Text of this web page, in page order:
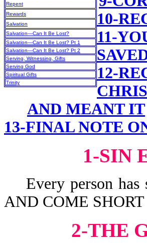
Repent
Rewards
Salvation
Salvation—Can It Be Lost?
Salvation—Can It Be Lost? Pt 1
Salvation—Can It Be Lost? Pt 2
Serving, Witnessing, Gifts
Serving God
Spiritual Gifts
Trinity
10-
11-
12-
AND MEANT IT
13-FINAL NOTE
1-SIN
Every person has
AND COME
2-THE